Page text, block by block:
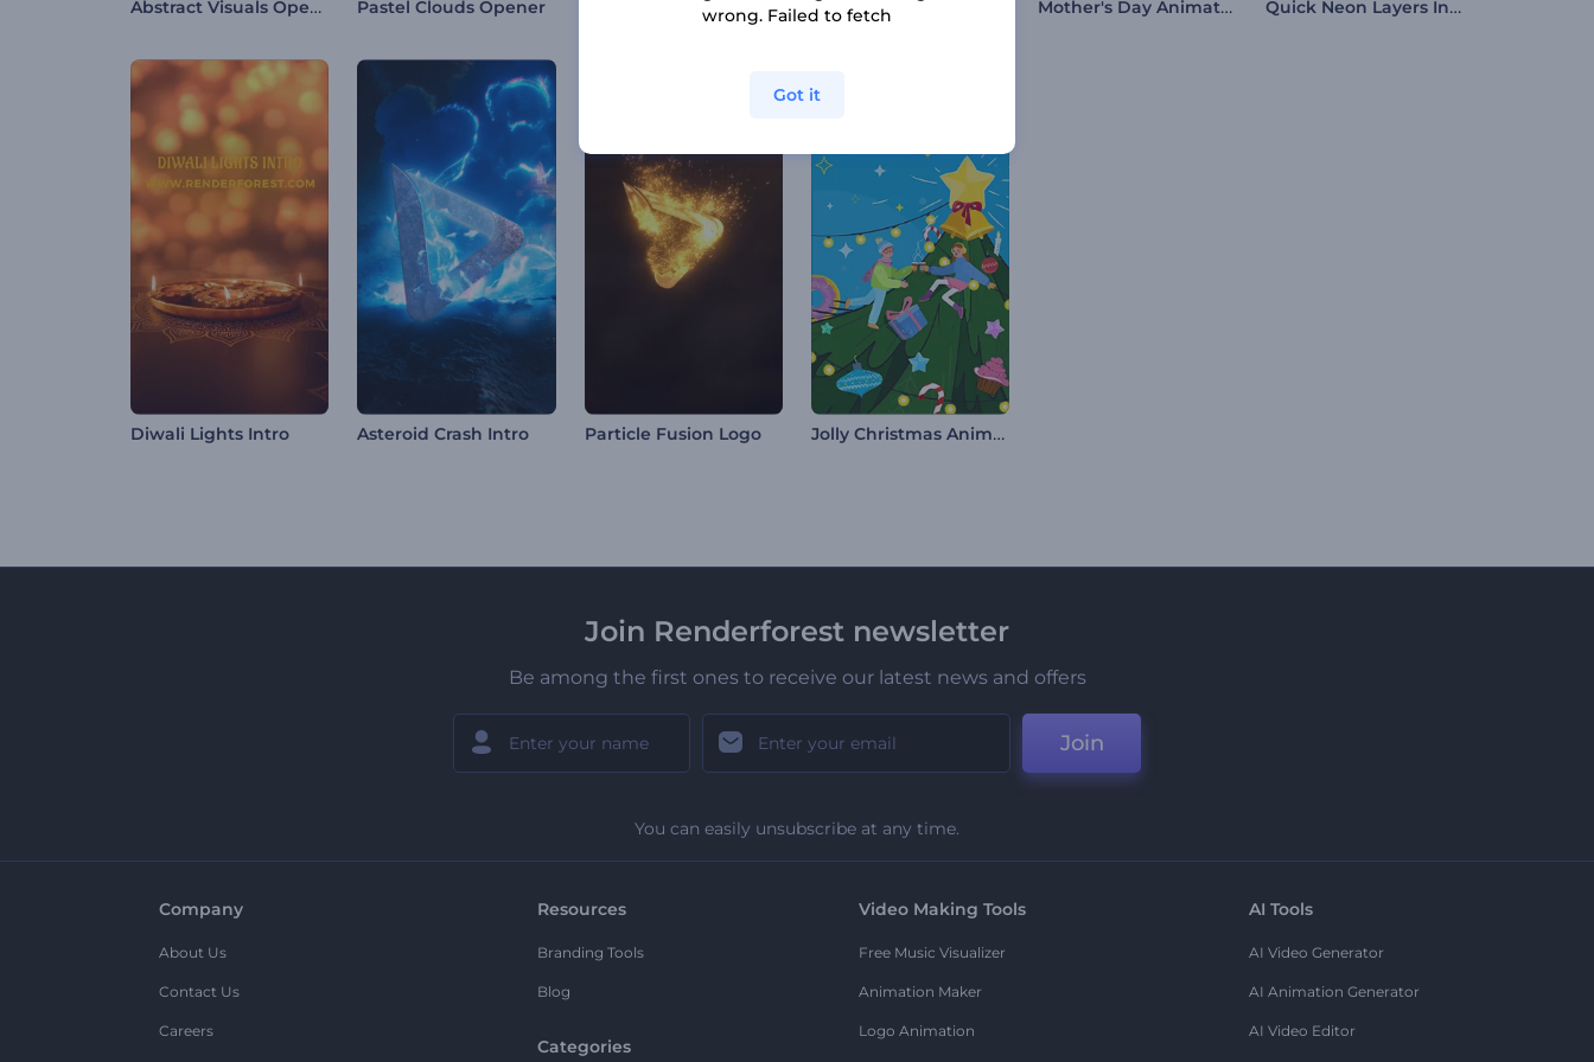
Abstract Visuals Opener Pastel Clouds Opener Abstract Distortion Intro Mother's Day Animation Quick Neon Layers Intro
Diwali Lights Intro Asteroid Crash Intro Particle Fusion Logo Jolly Christmas Animations
Join Renderforest newsletter
Be among the first ones to receive our latest news and offers
Join
You can easily unsubscribe at any time.
Company
About Us
Contact Us
Careers
Resources
Branding Tools
Blog
Categories
Video Making Tools
Free Music Visualizer
Animation Maker
Logo Animation
AI Tools
AI Video Generator
AI Animation Generator
AI Video Editor
wrong. Failed to fetch
Got it